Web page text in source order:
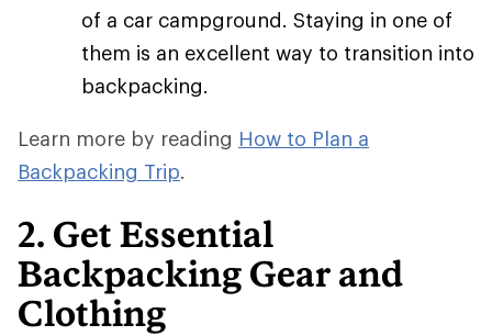
of a car campground. Staying in one of
them is an excellent way to transition into
backpacking.
Learn more by reading How to Plan a
Backpacking Trip.
2. Get Essential
Backpacking Gear and
Clothing